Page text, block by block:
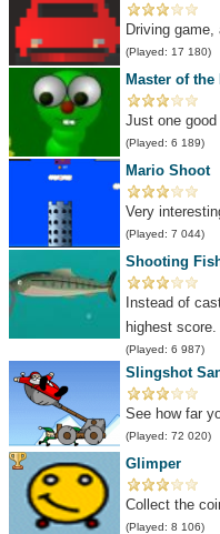
Driving
(Played: 17 180)
Master of the
Just one
(Played: 6 189)
Mario Shoot
Very
(Played: 7 044)
Shooting
Instead of
highest score.
(Played: 6 987)
Slingshot
See how far
(Played: 72 020)
Glimper
Collect the
(Played: 8 106)